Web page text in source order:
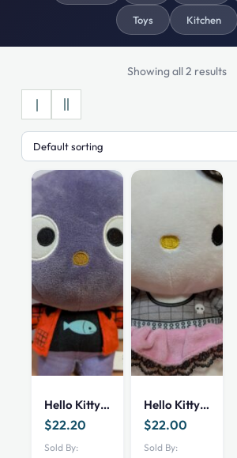
Toys Kitchen
Showing all 2 results
Hello Kitty “Chococat” Plush Toy
$22.20
Sold By:
Hello Kitty Plush Toy
$22.00
Sold By: